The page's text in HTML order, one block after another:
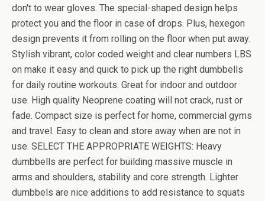
don't to wear gloves. The special-shaped design helps
protect you and the floor in case of drops. Plus, hexegon
design prevents it from rolling on the floor when put away.
Stylish vibrant, color coded weight and clear numbers LBS
on make it easy and quick to pick up the right dumbbells
for daily routine workouts. Great for indoor and outdoor
use. High quality Neoprene coating will not crack, rust or
fade. Compact size is perfect for home, commercial gyms
and travel. Easy to clean and store away when are not in
use. SELECT THE APPROPRIATE WEIGHTS: Heavy
dumbbells are perfect for building massive muscle in
arms and shoulders, stability and core strength. Lighter
dumbbels are nice additions to add resistance to squats